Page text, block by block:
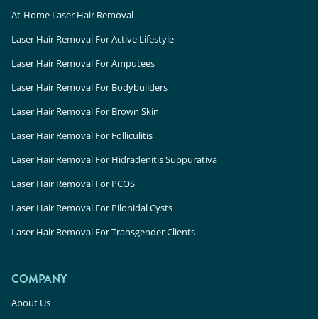
At-Home Laser Hair Removal
Laser Hair Removal For Active Lifestyle
Laser Hair Removal For Amputees
Laser Hair Removal For Bodybuilders
Laser Hair Removal For Brown Skin
Laser Hair Removal For Folliculitis
Laser Hair Removal For Hidradenitis Suppurativa
Laser Hair Removal For PCOS
Laser Hair Removal For Pilonidal Cysts
Laser Hair Removal For Transgender Clients
COMPANY
About Us